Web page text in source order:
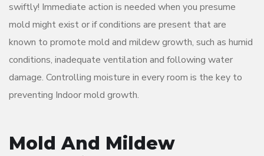
swiftly! Immediate action is needed when you presume
mold might exist or if conditions are present that are
known to promote mold and mildew growth, such as humid
conditions, inadequate ventilation and following water
damage. Controlling moisture in every room is the key to
preventing Indoor mold growth.
Mold And Mildew